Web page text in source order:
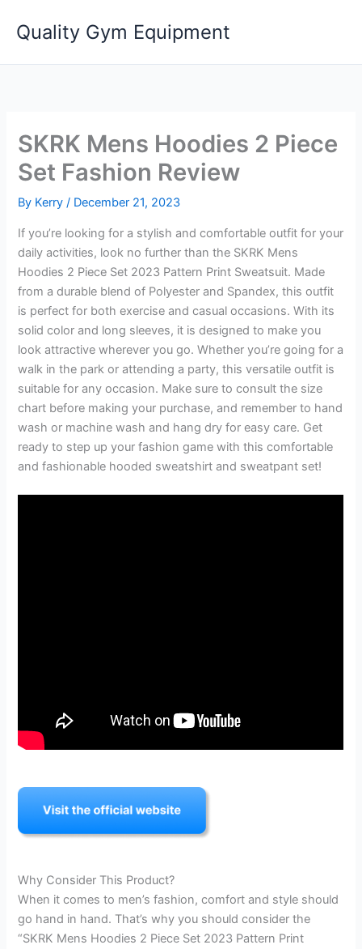
Quality Gym Equipment
SKRK Mens Hoodies 2 Piece
Set Fashion Review
By Kerry/ December 21, 2023
If you’re looking for a stylish and comfortable outfit for your
daily activities, look no further than the SKRK Mens
Hoodies 2 Piece Set 2023 Pattern Print Sweatsuit. Made
from a durable blend of Polyester and Spandex, this outfit
is perfect for both exercise and casual occasions. With its
solid color and long sleeves, it is designed to make you
look attractive wherever you go. Whether you’re going for a
walk in the park or attending a party, this versatile outfit is
suitable for any occasion. Make sure to consult the size
chart before making your purchase, and remember to hand
wash or machine wash and hang dry for easy care. Get
ready to step up your fashion game with this comfortable
and fashionable hooded sweatshirt and sweatpant set!
Why Consider This Product?
When it comes to men’s fashion, comfort and style should
go hand in hand. That’s why you should consider the
“SKRK Mens Hoodies 2 Piece Set 2023 Pattern Print